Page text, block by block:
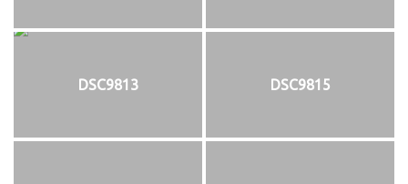
DSC9813 DSC9815